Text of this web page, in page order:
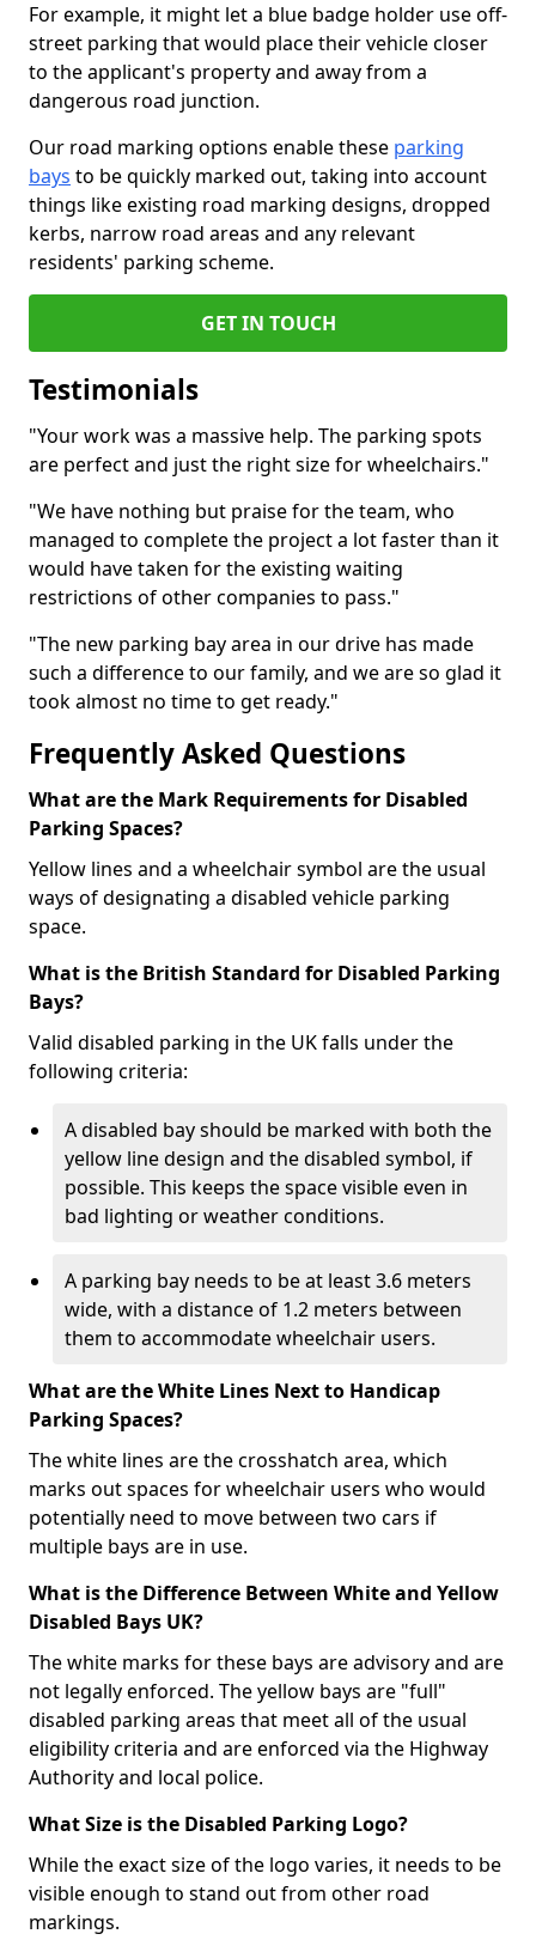
For example, it might let a blue badge holder use off-
street parking that would place their vehicle closer
to the applicant's property and away from a
dangerous road junction.
Our road marking options enable these parking
bays to be quickly marked out, taking into account
things like existing road marking designs, dropped
kerbs, narrow road areas and any relevant
residents' parking scheme.
GET IN TOUCH
Testimonials
"Your work was a massive help. The parking spots
are perfect and just the right size for wheelchairs."
"We have nothing but praise for the team, who
managed to complete the project a lot faster than it
would have taken for the existing waiting
restrictions of other companies to pass."
"The new parking bay area in our drive has made
such a difference to our family, and we are so glad it
took almost no time to get ready."
Frequently Asked Questions
What are the Mark Requirements for Disabled
Parking Spaces?
Yellow lines and a wheelchair symbol are the usual
ways of designating a disabled vehicle parking
space.
What is the British Standard for Disabled Parking
Bays?
Valid disabled parking in the UK falls under the
following criteria:
A disabled bay should be marked with both the
yellow line design and the disabled symbol, if
possible. This keeps the space visible even in
bad lighting or weather conditions.
A parking bay needs to be at least 3.6 meters
wide, with a distance of 1.2 meters between
them to accommodate wheelchair users.
What are the White Lines Next to Handicap
Parking Spaces?
The white lines are the crosshatch area, which
marks out spaces for wheelchair users who would
potentially need to move between two cars if
multiple bays are in use.
What is the Difference Between White and Yellow
Disabled Bays UK?
The white marks for these bays are advisory and are
not legally enforced. The yellow bays are "full"
disabled parking areas that meet all of the usual
eligibility criteria and are enforced via the Highway
Authority and local police.
What Size is the Disabled Parking Logo?
While the exact size of the logo varies, it needs to be
visible enough to stand out from other road
markings.